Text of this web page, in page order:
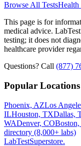
Browse All TestsHealth
This page is for
medical advice.
testing; it does not
healthcare provider
Questions? Call (877)
Popular Locations
Phoenix, AZLos
ILHouston, TXDallas,
WADenver, CO
directory (8,000+ labs)
LabTestSuperstore.